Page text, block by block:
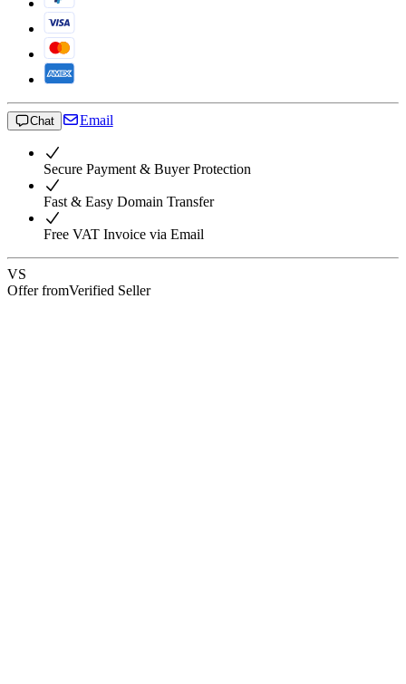
Chat Email
Secure Payment & Buyer Protection
Fast & Easy Domain Transfer
Free VAT Invoice via Email
VS
Offer fromVerified Seller